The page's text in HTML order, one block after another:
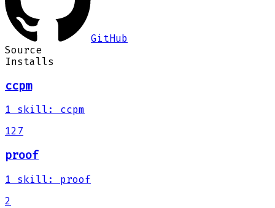
GitHub
Source
Installs
ccpm
1 skill :
ccpm
127
proof
1 skill :
proof
2